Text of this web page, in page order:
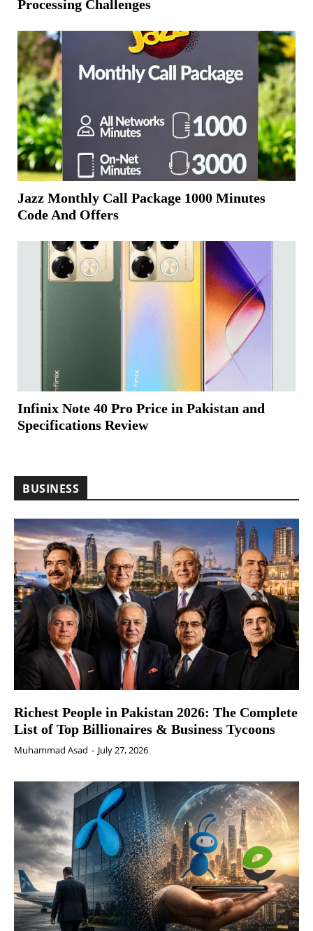
Processing Challenges
Jazz Monthly Call Package 1000 Minutes
Code And Offers
Infinix Note 40 Pro Price in Pakistan and
Specifications Review
BUSINESS
Richest People in Pakistan 2026: The Complete
List of Top Billionaires & Business Tycoons
Muhammad Asad - July 27, 2026